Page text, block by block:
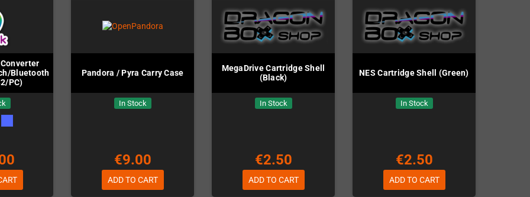
Bluetooth/PC
PC)
Pandora / Pyra Carry Case
In Stock
€9.00
ADD TO CART
MegaDrive Cartridge Shell
(Black)
In Stock
€2.50
ADD TO CART
NES Cartridge Shell (Green)
In Stock
€2.50
ADD TO CART